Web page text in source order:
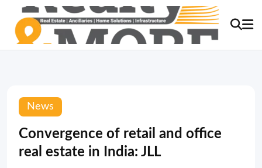
News
Convergence of retail and office
real estate in India: JLL